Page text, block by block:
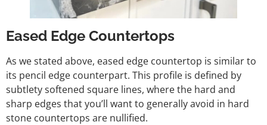
Eased Edge Countertops
As we stated above, eased edge countertop is similar to
its pencil edge counterpart. This profile is defined by
subtlety softened square lines, where the hard and
sharp edges that you’ll want to generally avoid in hard
stone countertops are nullified.